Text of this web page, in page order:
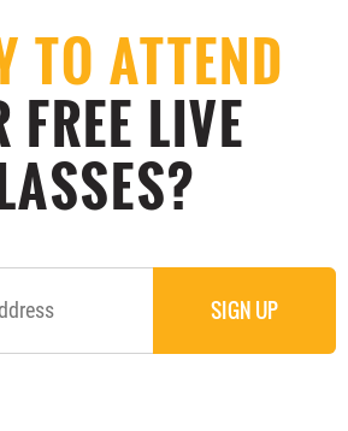
TO ATTEND
FREE LIVE